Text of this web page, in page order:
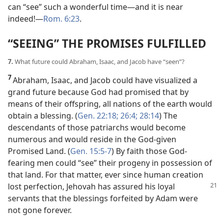
can “see” such a wonderful time​—and it is near
indeed!​—Rom. 6:23.
“SEEING” THE PROMISES FULFILLED
7. What future could Abraham, Isaac, and Jacob have “seen”?
7Abraham, Isaac, and Jacob could have visualized a
grand future because God had promised that by
means of their offspring, all nations of the earth would
obtain a blessing. (Gen. 22:18; 26:4; 28:14) The
descendants of those patriarchs would become
numerous and would reside in the God-given
Promised Land. (Gen. 15:5-7) By faith those God-
fearing men could “see” their progeny in possession of
that land. For that matter, ever since human creation
lost perfection, Jehovah has assured his loyal
servants that the blessings forfeited by Adam were
not gone forever.